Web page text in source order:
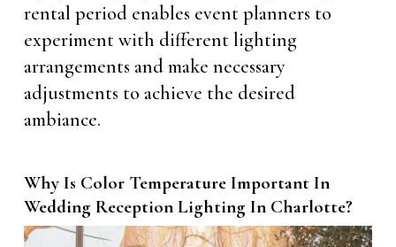
rental period enables event planners to
experiment with different lighting
arrangements and make necessary
adjustments to achieve the desired
ambiance.
Why Is Color Temperature Important In
Wedding Reception Lighting In Charlotte?